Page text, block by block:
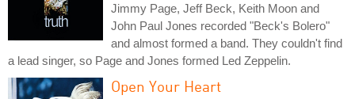
Jimmy Page, Jeff Beck, Keith Moon and
John Paul Jones recorded "Beck's Bolero"
and almost formed a band. They couldn't find
a lead singer, so Page and Jones formed Led Zeppelin.
Open Your Heart